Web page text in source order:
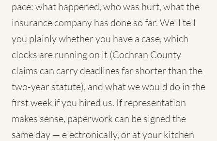
pace: what happened, who was hurt, what the
insurance company has done so far. We'll tell
you plainly whether you have a case, which
clocks are running on it (Cochran County
claims can carry deadlines far shorter than the
two-year statute), and what we would do in the
first week if you hired us. If representation
makes sense, paperwork can be signed the
same day — electronically, or at your kitchen